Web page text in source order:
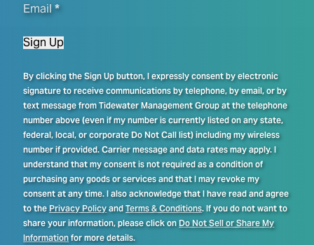
Email*
Sign Up
By clicking the Sign Up button, I expressly consent by electronic
signature to receive communications by telephone, by email, or by
text message from Tidewater Management Group at the telephone
number above (even if my number is currently listed on any state,
federal, local, or corporate Do Not Call list) including my wireless
number if provided. Carrier message and data rates may apply. I
understand that my consent is not required as a condition of
purchasing any goods or services and that I may revoke my
consent at any time. I also acknowledge that I have read and agree
to thePrivacy PolicyandTerms & Conditions. If you do not want to
share your information, please click onDo Not Sell or Share My
Informationfor more details.